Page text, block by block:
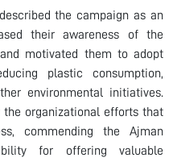
the campaign as an
their awareness of the
motivated them to adopt
plastic consumption,
environmental initiatives.
the organizational efforts that
commending the Ajman
for offering valuable